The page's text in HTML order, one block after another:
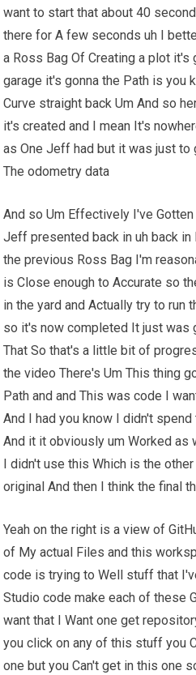
want to start that about 40
there for A few seconds uh I
a Ross Bag Of Creating a plot it's
garage it's gonna the Path is you
Curve straight back Um And so
it's created and I mean It's
as One Jeff had but it was just
The odometry data
And so Um Effectively I've
Jeff presented back in uh back in
the previous Ross Bag I'm
is Close enough to Accurate so
in the yard and Actually try to run
so it's now completed It just was
That So that's a little bit of
the video There's Um This thing
Path and and This was code I
And I had you know I didn't
And it it obviously um Worked as
I didn't use this Which is the
original And then I think the final
Yeah on the right is a view of
of My actual Files and this
code is trying to Well stuff that
Studio code make each of these
want that I Want one get
you click on any of this stuff you
one but you Can't get in this one